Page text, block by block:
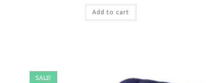
Add to cart
SALE!